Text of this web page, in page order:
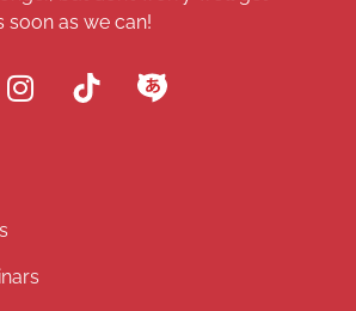
soon as we can!